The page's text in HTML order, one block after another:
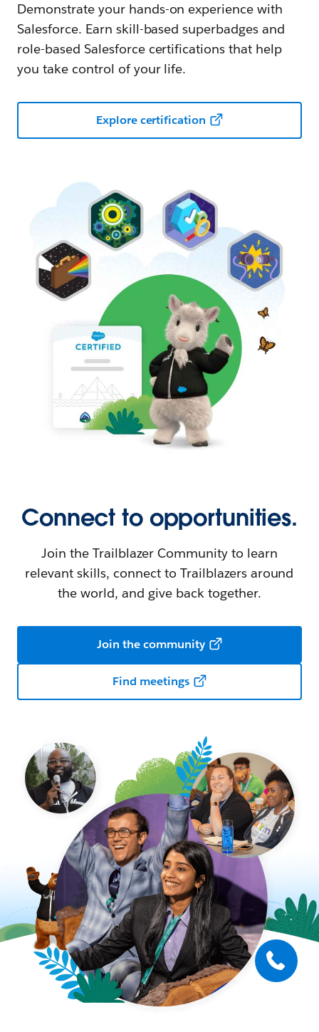
Demonstrate your hands-on experience with
Salesforce. Earn skill-based superbadges and
role-based Salesforce certifications that help
you take control of your life.
Explore certification
Connect to opportunities.
Join the Trailblazer Community to learn
relevant skills, connect to Trailblazers around
the world, and give back together.
Join the community
Find meetings